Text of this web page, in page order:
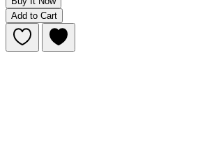
Add to Cart